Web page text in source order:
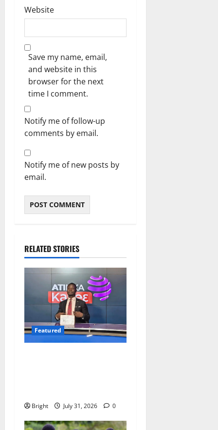
Website
Save my name, email,
and website in this
browser for the next
time I comment.
Notify me of follow-up
comments by email.
Notify me of new posts by
email.
RELATED STORIES
Featured
Bright July 31, 2026 0